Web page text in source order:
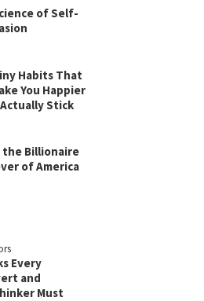
of Self-
Habits That
You Happier
Stick
the Billionaire
of America
Every
and
Must